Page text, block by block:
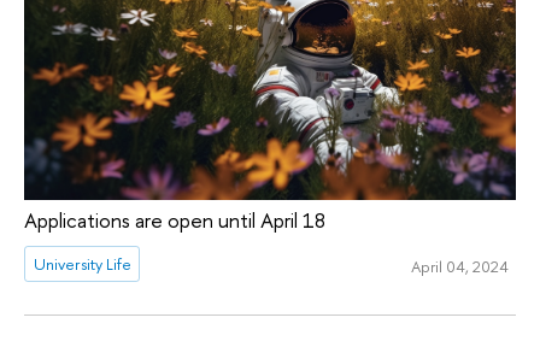
Applications are open until April 18
University Life April 04, 2024